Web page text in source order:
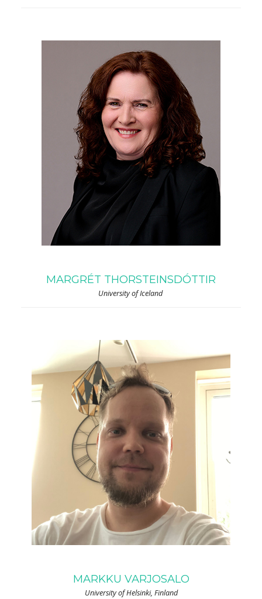
MARGRÉT THORSTEINSDÓTTIR
University of Iceland
MARKKU VARJOSALO
University of Helsinki, Finland